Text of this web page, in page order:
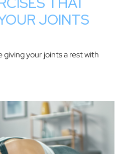
JOINTS
your joints a rest with